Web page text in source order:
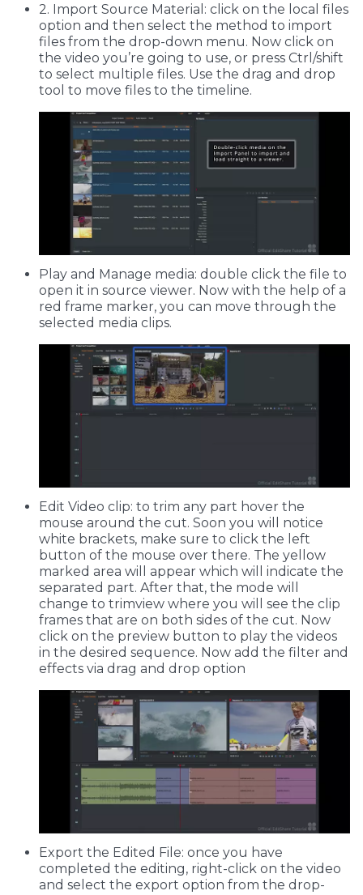
2. Import Source Material: click on the local files
option and then select the method to import
files from the drop-down menu. Now click on
the video you’re going to use, or press Ctrl/shift
to select multiple files. Use the drag and drop
tool to move files to the timeline.
Play and Manage media: double click the file to
open it in source viewer. Now with the help of a
red frame marker, you can move through the
selected media clips.
Edit Video clip: to trim any part hover the
mouse around the cut. Soon you will notice
white brackets, make sure to click the left
button of the mouse over there. The yellow
marked area will appear which will indicate the
separated part. After that, the mode will
change to trimview where you will see the clip
frames that are on both sides of the cut. Now
click on the preview button to play the videos
in the desired sequence. Now add the filter and
effects via drag and drop option
Export the Edited File: once you have
completed the editing, right-click on the video
and select the export option from the drop-